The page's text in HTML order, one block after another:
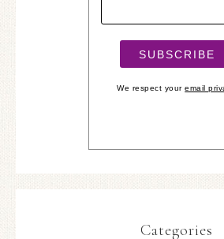
We respect youremail
Categories